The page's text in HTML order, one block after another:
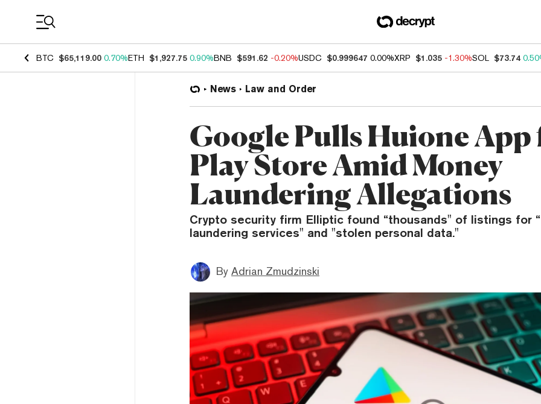
BTC $65,119.00 0.70%ETH $1,927.75 0.90%BNB $591.62 -0.20%USDC $0.999647 0.00%XRP $1.035 -1.30%SOL $73.74
News Law and Order
Google Pulls Huione
Play Store Amid Money
Laundering Allegations
Crypto security firm Elliptic found “thousands" of listings for
laundering services" and "stolen personal data."
By Adrian Zmudzinski